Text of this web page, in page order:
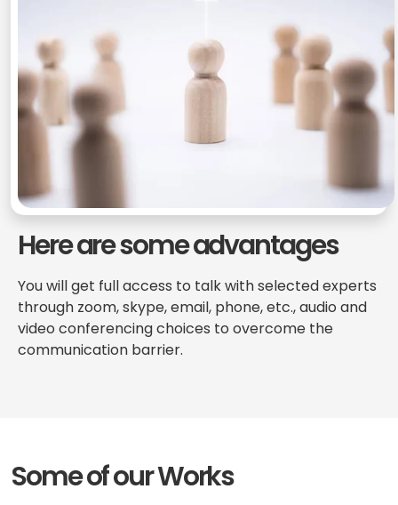
Here are some advantages
You will get full access to talk with selected experts
through zoom, skype, email, phone, etc., audio and
video conferencing choices to overcome the
communication barrier.
Some of our Works